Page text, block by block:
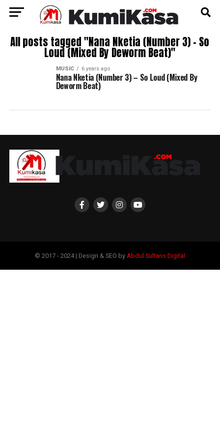
All posts tagged "Nana Nketia (Number 3) – So
Loud (Mixed By Deworm Beat)"
MUSIC 6 years ago
Nana Nketia (Number 3) – So Loud (Mixed By
Deworm Beat)
© 2017 - 2024 | Design & SEO by Abdul Sultans Digital